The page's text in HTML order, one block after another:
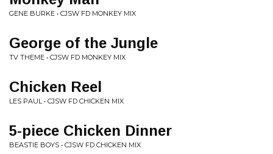
GENE BURKE • CJSW FD MONKEY MIX
George of the Jungle
TV THEME • CJSW FD MONKEY MIX
Chicken Reel
LES PAUL • CJSW FD CHICKEN MIX
5-piece Chicken Dinner
BEASTIE BOYS • CJSW FD CHICKEN MIX